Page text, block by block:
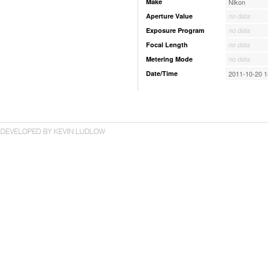
Aperture Value
no data
Exposure Program
no data
Focal Length
no data
Metering Mode
no data
Date/Time
2011-10-20